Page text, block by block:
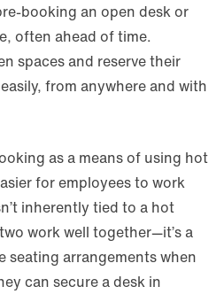
booking an open desk or
often ahead of time.
spaces and reserve their
from anywhere and with
as a means of using hot
for employees to work
inherently tied to a hot
work well together—it’s a
seating arrangements when
can secure a desk in